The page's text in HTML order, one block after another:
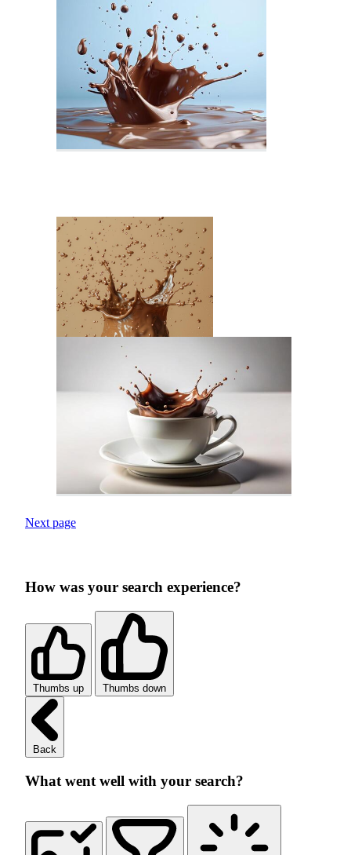
Next page
How was your search experience?
Thumbs up Thumbs down
Back
What went well with your search?